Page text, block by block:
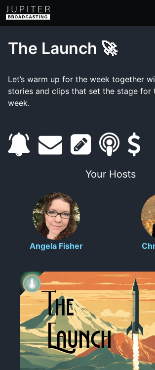
The Launch 🚀
Let’s warm up for the week together
stories and clips that set the stage for
week.
s
s
c
i
b
e
e
a
i
l
s
h
t
e
s
s
m
l
i
n
k
s
p
p
o
t
Your Hosts
Angela Fisher